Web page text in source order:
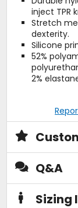
inject TPR
Stretch
dexterity.
Silicone
52%
2%
Q&A
Sizing